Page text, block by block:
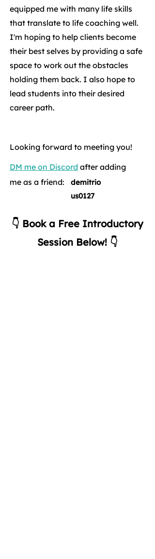
equipped me with many life skills
that translate to life coaching well.
I'm hoping to help clients become
their best selves by providing a safe
space to work out the obstacles
holding them back. I also hope to
lead students into their desired
career path.
Looking forward to meeting you!
DM me on Discord after adding
me as a friend:
demitrio
us0127
👇 Book a Free Introductory
Session Below! 👇